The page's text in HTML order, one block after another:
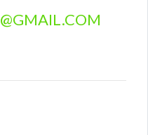
@GMAIL.COM